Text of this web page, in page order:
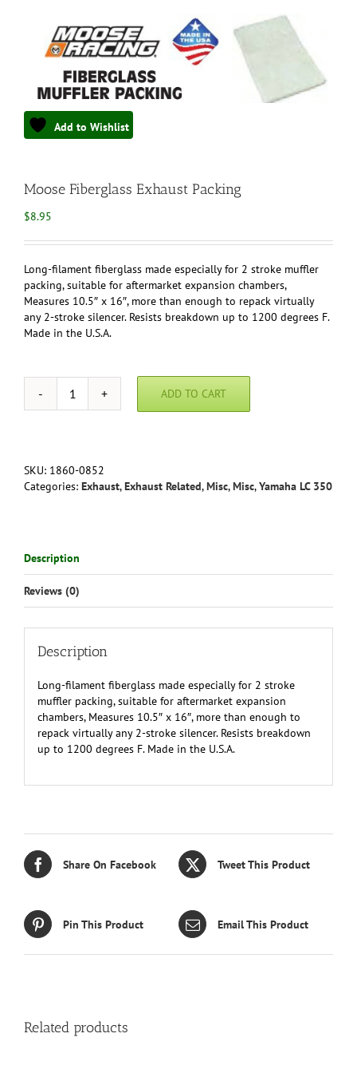
Add to Wishlist
Moose Fiberglass Exhaust Packing
$8.95
Long-filament fiberglass made especially for 2 stroke muffler
packing, suitable for aftermarket expansion chambers,
Measures 10.5″ x 16″, more than enough to repack virtually
any 2-stroke silencer. Resists breakdown up to 1200 degrees F.
Made in the U.S.A.
Moose
quantity
ADD TO CART
SKU: 1860-0852
Categories: Exhaust,Exhaust Related,Misc,Misc,Yamaha LC 350
Description
Reviews (0)
Description
Long-filament fiberglass made especially for 2 stroke
muffler packing, suitable for aftermarket expansion
chambers, Measures 10.5″ x 16″, more than enough to
repack virtually any 2-stroke silencer. Resists breakdown
up to 1200 degrees F. Made in the U.S.A.
Share On Facebook Tweet This Product
Pin This Product Email This Product
Related products